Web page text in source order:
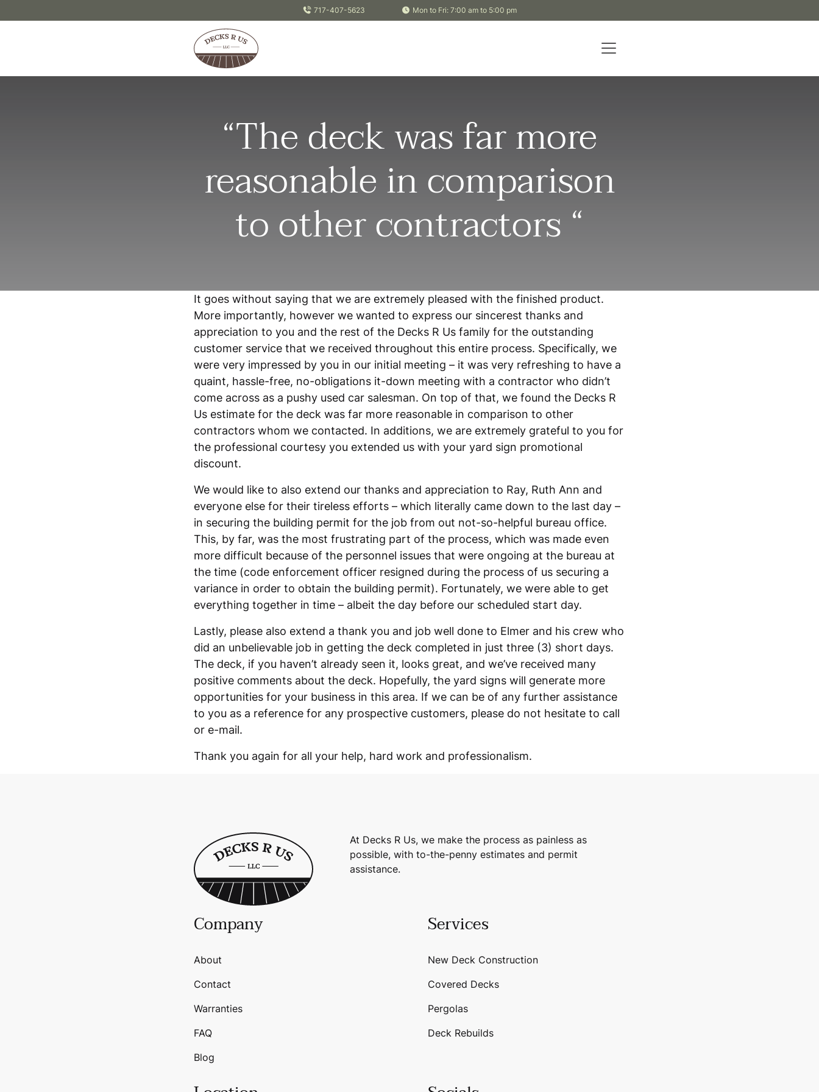
717-407-5623 Mon to Fri: 7:00 am to 5:00 pm
“The deck was far more
reasonable in comparison
to other contractors “
It goes without saying that we are extremely pleased with the finished product.
More importantly, however we wanted to express our sincerest thanks and
appreciation to you and the rest of the Decks R Us family for the outstanding
customer service that we received throughout this entire process. Specifically, we
were very impressed by you in our initial meeting – it was very refreshing to have a
quaint, hassle-free, no-obligations it-down meeting with a contractor who didn’t
come across as a pushy used car salesman. On top of that, we found the Decks R
Us estimate for the deck was far more reasonable in comparison to other
contractors whom we contacted. In additions, we are extremely grateful to you for
the professional courtesy you extended us with your yard sign promotional
discount.
We would like to also extend our thanks and appreciation to Ray, Ruth Ann and
everyone else for their tireless efforts – which literally came down to the last day –
in securing the building permit for the job from out not-so-helpful bureau office.
This, by far, was the most frustrating part of the process, which was made even
more difficult because of the personnel issues that were ongoing at the bureau at
the time (code enforcement officer resigned during the process of us securing a
variance in order to obtain the building permit). Fortunately, we were able to get
everything together in time – albeit the day before our scheduled start day.
Lastly, please also extend a thank you and job well done to Elmer and his crew who
did an unbelievable job in getting the deck completed in just three (3) short days.
The deck, if you haven’t already seen it, looks great, and we’ve received many
positive comments about the deck. Hopefully, the yard signs will generate more
opportunities for your business in this area. If we can be of any further assistance
to you as a reference for any prospective customers, please do not hesitate to call
or e-mail.
Thank you again for all your help, hard work and professionalism.
At Decks R Us, we make the process as painless as
possible, with to-the-penny estimates and permit
assistance.
Company
About
Contact
Warranties
FAQ
Blog
Services
New Deck Construction
Covered Decks
Pergolas
Deck Rebuilds